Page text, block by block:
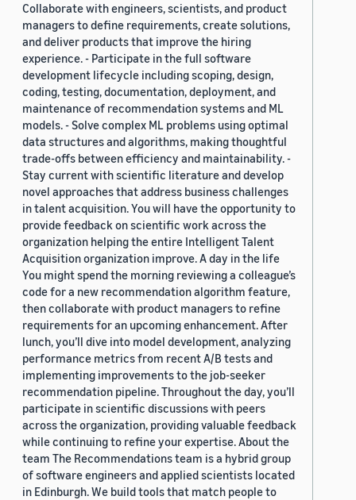
Collaborate with engineers, scientists, and product
managers to define requirements, create solutions,
and deliver products that improve the hiring
experience. - Participate in the full software
development lifecycle including scoping, design,
coding, testing, documentation, deployment, and
maintenance of recommendation systems and ML
models. - Solve complex ML problems using optimal
data structures and algorithms, making thoughtful
trade-offs between efficiency and maintainability. -
Stay current with scientific literature and develop
novel approaches that address business challenges
in talent acquisition. You will have the opportunity to
provide feedback on scientific work across the
organization helping the entire Intelligent Talent
Acquisition organization improve. A day in the life
You might spend the morning reviewing a colleague’s
code for a new recommendation algorithm feature,
then collaborate with product managers to refine
requirements for an upcoming enhancement. After
lunch, you’ll dive into model development, analyzing
performance metrics from recent A/B tests and
implementing improvements to the job-seeker
recommendation pipeline. Throughout the day, you’ll
participate in scientific discussions with peers
across the organization, providing valuable feedback
while continuing to refine your expertise. About the
team The Recommendations team is a hybrid group
of software engineers and applied scientists located
in Edinburgh. We build tools that match people to